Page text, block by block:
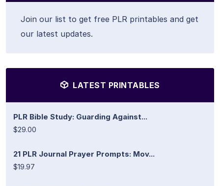
Join our list to get free PLR printables and get
our latest updates.
LATEST PRINTABLES
PLR Bible Study: Guarding Against...
$29.00
21 PLR Journal Prayer Prompts: Mov...
$19.97